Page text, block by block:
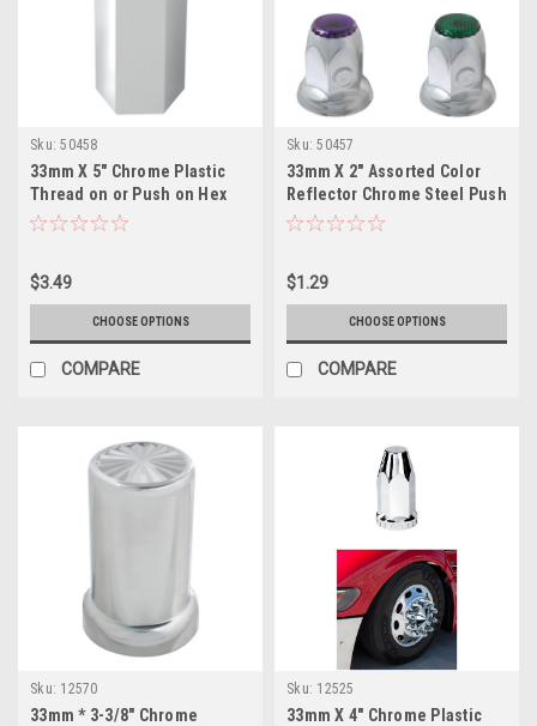
Sku: 50458
33mm X 5" Chrome Plastic
Thread on or Push on Hex
Flat Top Nut Cover
$3.49
CHOOSE OPTIONS
COMPARE
Sku: 50457
33mm X 2" Assorted Color
Reflector Chrome Steel Push
on Lug nut cover w/Flange
$1.29
CHOOSE OPTIONS
COMPARE
Sku: 12570
33mm * 3-3/8" Chrome
Sku: 12525
33mm X 4" Chrome Plastic